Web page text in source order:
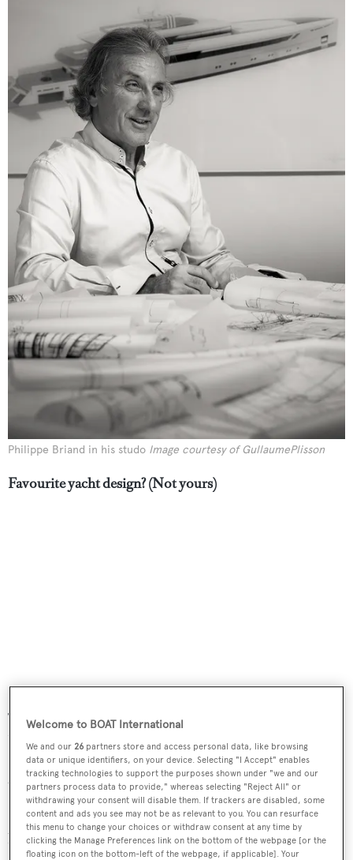
Philippe Briand in his studo Image courtesy of GullaumePlisson
Favourite yacht design? (Not yours)
The 58 metre sailing yachtNgoni
Unusual in this size and the crown of a career.
Most admired yacht designer?
Philippe Starck – he can steer a client to think out of the
box.
Welcome to BOAT International
We and our26 partners store and access personal data, like browsing
data or unique identifiers, on your device. Selecting "I Accept" enables
tracking technologies to support the purposes shown under "we and our
partners process data to provide," whereas selecting "Reject All" or
withdrawing your consent will disable them. If trackers are disabled, some
content and ads you see may not be as relevant to you. You can resurface
this menu to change your choices or withdraw consent at any time by
clicking the Manage Preferences link on the bottom of the webpage [or the
floating icon on the bottom-left of the webpage, if applicable]. Your